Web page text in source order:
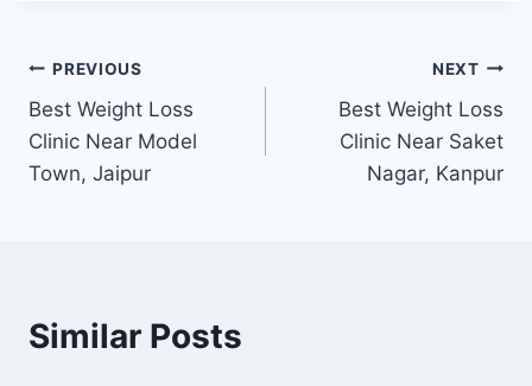
Post
navigation
PREVIOUS
Best Weight Loss
Clinic Near Model
Town, Jaipur
NEXT
Best Weight Loss
Clinic Near Saket
Nagar, Kanpur
Similar Posts